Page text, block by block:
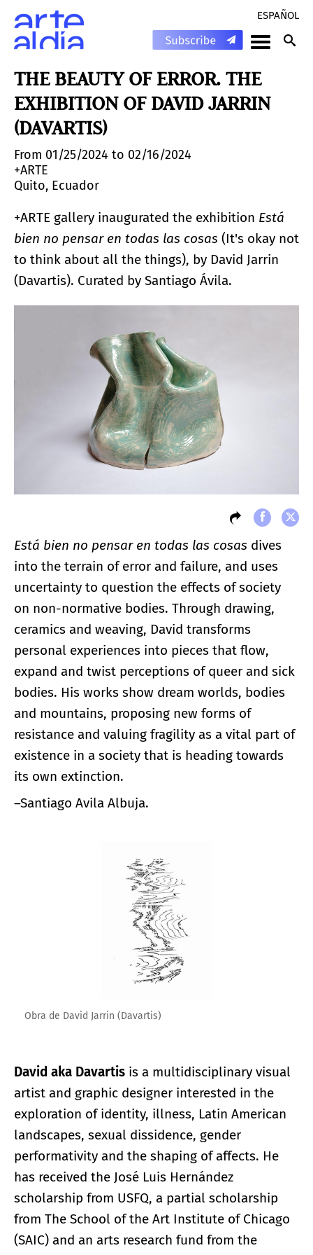
ESPAÑOL
THE BEAUTY OF ERROR. THE
EXHIBITION OF DAVID JARRIN
(DAVARTIS)
From 01/25/2024 to 02/16/2024
+ARTE
Quito, Ecuador
+ARTE gallery inaugurated the exhibition Está
bien no pensar en todas las cosas (It's okay not
to think about all the things), by David Jarrin
(Davartis). Curated by Santiago Ávila.
Está bien no pensar en todas las cosas dives
into the terrain of error and failure, and uses
uncertainty to question the effects of society
on non-normative bodies. Through drawing,
ceramics and weaving, David transforms
personal experiences into pieces that flow,
expand and twist perceptions of queer and sick
bodies. His works show dream worlds, bodies
and mountains, proposing new forms of
resistance and valuing fragility as a vital part of
existence in a society that is heading towards
its own extinction.
–Santiago Avila Albuja.
Obra de David Jarrin (Davartis)
David aka Davartis is a multidisciplinary visual
artist and graphic designer interested in the
exploration of identity, illness, Latin American
landscapes, sexual dissidence, gender
performativity and the shaping of affects. He
has received the José Luis Hernández
scholarship from USFQ, a partial scholarship
from The School of the Art Institute of Chicago
(SAIC) and an arts research fund from the